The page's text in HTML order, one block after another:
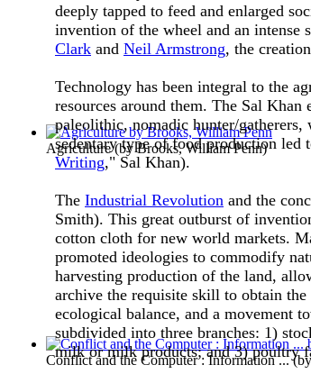
Agriculture(byBrooks, William Penn)
Conflict and the Computer : Information ...
deeply tapped to feed and enlarged
invention of the wheel and an
Clark and Neil Armstrong, the
Technology has been integral to the
resources around them. The Sal
paleolithic, nomadic hunter/
sedentary type of food production
Writing," Sal Khan).
The Industrial Revolution and the
Smith). This great outburst of
cotton cloth for new world markets.
promoted ideologies to commodify
harvesting production of the land,
archive the requisite skill to obtain the
ecological balance, and a movement
subdivided into three branches: 1)
milk or milk products; and 3) poultry